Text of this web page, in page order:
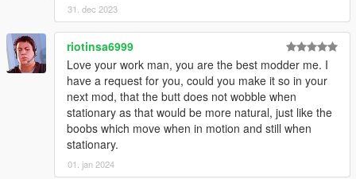
31. dec 2023
riotinsa6999
Love your work man, you are the best modder me. I
have a request for you, could you make it so in your
next mod, that the butt does not wobble when
stationary as that would be more natural, just like the
boobs which move when in motion and still when
stationary.
01. jan 2024